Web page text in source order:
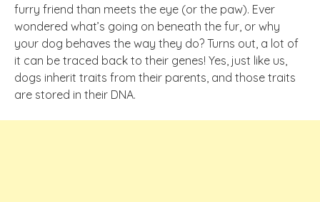
furry friend than meets the eye (or the paw). Ever
wondered what’s going on beneath the fur, or why
your dog behaves the way they do? Turns out, a lot of
it can be traced back to their genes! Yes, just like us,
dogs inherit traits from their parents, and those traits
are stored in their DNA.